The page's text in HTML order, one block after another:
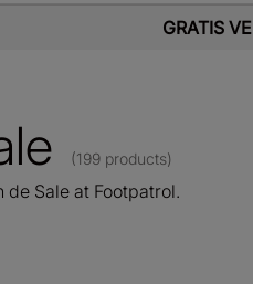
GRATIS
(199 products)
Sale at Footpatrol.